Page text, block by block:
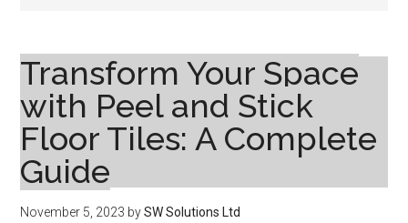
Transform Your Space
with Peel and Stick
Floor Tiles: A Complete
Guide
November 5, 2023 bySW Solutions Ltd